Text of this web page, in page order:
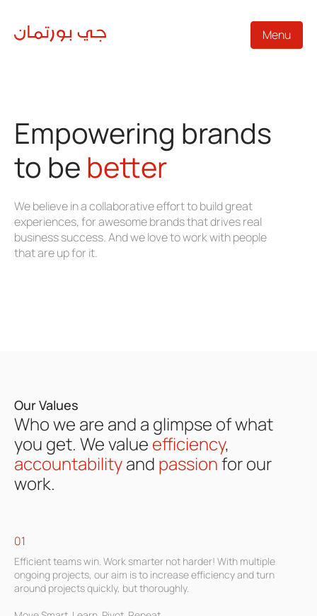
Menu
Empowering brands
to be better
We believe in a collaborative effort to build great
experiences, for awesome brands that drives real
business success. And we love to work with people
that are up for it.
Our Values
Who we are and a glimpse of what
you get. Wevalue efficiency,
accountabilityand passionfor our
work.
01
Efficient teams win. Work smarter not harder! With multiple
ongoing projects, our aim is to increase efficiency and turn
around projects quickly, but thoroughly.